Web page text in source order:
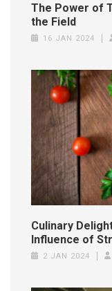
The Power of
the Field
16 JAN 2024
Culinary
Influence of
2 JAN 2024